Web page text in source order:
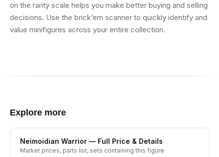
on the rarity scale helps you make better buying and selling
decisions. Use the brick’em scanner to quickly identify and
value minifigures across your entire collection.
Explore more
Neimoidian Warrior — Full Price & Details
Market prices, parts list, sets containing this figure